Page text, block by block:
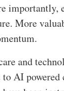
importantly,
More
and
AI powered